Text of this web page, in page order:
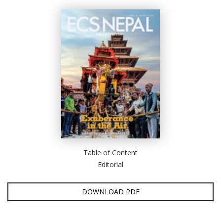
Table of Content
Editorial
DOWNLOAD PDF